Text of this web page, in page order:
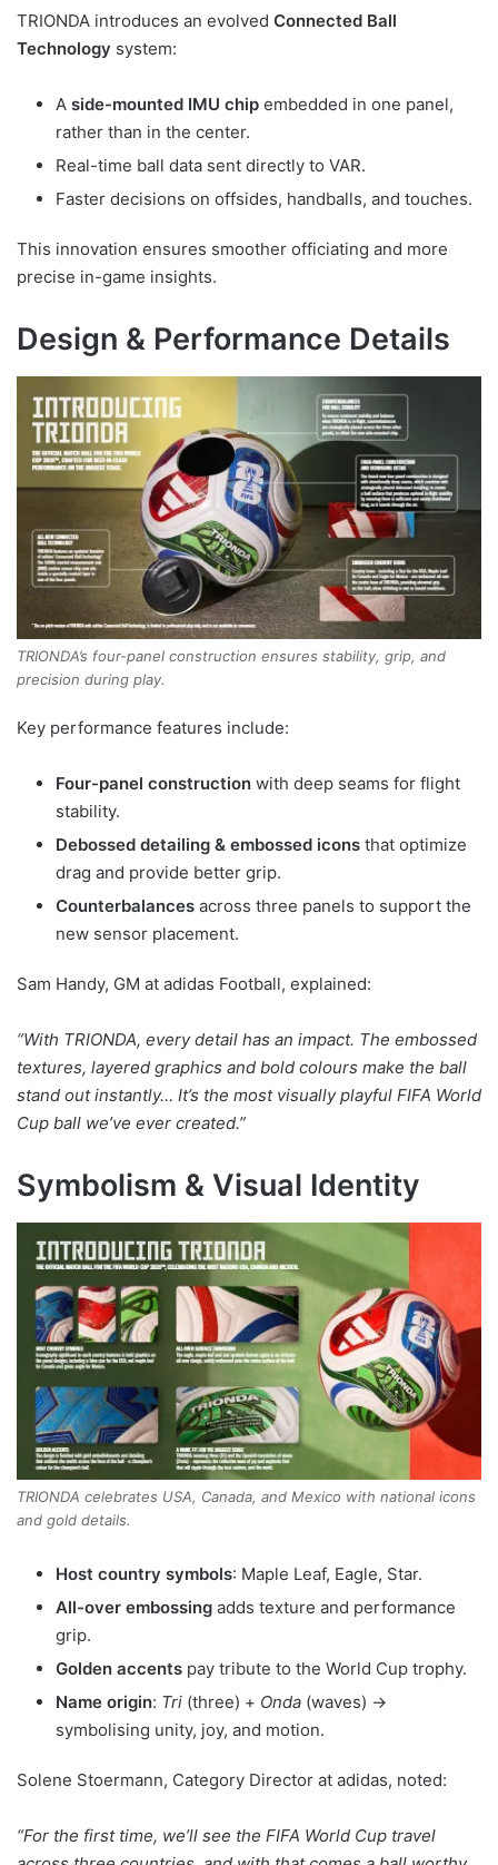
TRIONDA introduces an evolved Connected Ball
Technology system:
A side-mounted IMU chip embedded in one panel,
rather than in the center.
Real-time ball data sent directly to VAR.
Faster decisions on offsides, handballs, and touches.
This innovation ensures smoother officiating and more
precise in-game insights.
Design & Performance Details
TRIONDA’s four-panel construction ensures stability, grip, and
precision during play.
Key performance features include:
Four-panel construction with deep seams for flight
stability.
Debossed detailing & embossed icons that optimize
drag and provide better grip.
Counterbalances across three panels to support the
new sensor placement.
Sam Handy, GM at adidas Football, explained:
“With TRIONDA, every detail has an impact. The embossed
textures, layered graphics and bold colours make the ball
stand out instantly… It’s the most visually playful FIFA World
Cup ball we’ve ever created.”
Symbolism & Visual Identity
TRIONDA celebrates USA, Canada, and Mexico with national icons
and gold details.
Host country symbols: Maple Leaf, Eagle, Star.
All-over embossing adds texture and performance
grip.
Golden accents pay tribute to the World Cup trophy.
Name origin: Tri (three) + Onda (waves) →
symbolising unity, joy, and motion.
Solene Stoermann, Category Director at adidas, noted:
“For the first time, we’ll see the FIFA World Cup travel